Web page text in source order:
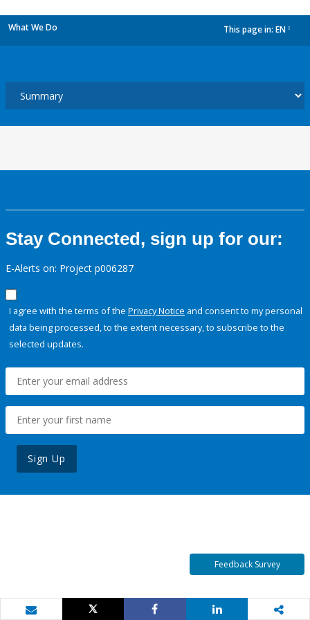
What We Do This page in: EN
Stay Connected, sign up for our:
E-Alerts on: Project p006287
I agree with the terms of the Privacy Notice and consent to my personal
data being processed, to the extent necessary, to subscribe to the
selected updates.
Sign Up
Feedback Survey